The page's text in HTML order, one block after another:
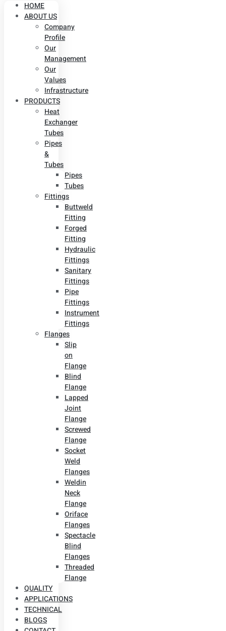
HOME
ABOUT US
Company
Profile
Our
Management
Our
Values
Infrastructure
PRODUCTS
Heat
Exchanger
Tubes
Pipes
&
Tubes
Pipes
Tubes
Fittings
Buttweld
Fitting
Forged
Fitting
Hydraulic
Fittings
Sanitary
Fittings
Pipe
Fittings
Instrument
Fittings
Flanges
Slip
on
Flange
Blind
Flange
Lapped
Joint
Flange
Screwed
Flange
Socket
Weld
Flanges
Weldin
Neck
Flange
Oriface
Flanges
Spectacle
Blind
Flanges
Threaded
Flange
QUALITY
APPLICATIONS
TECHNICAL
BLOGS